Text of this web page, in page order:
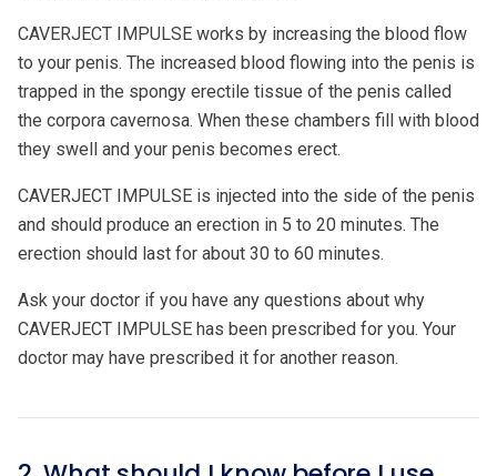
CAVERJECT IMPULSE works by increasing the blood flow
to your penis. The increased blood flowing into the penis is
trapped in the spongy erectile tissue of the penis called
the corpora cavernosa. When these chambers fill with blood
they swell and your penis becomes erect.
CAVERJECT IMPULSE is injected into the side of the penis
and should produce an erection in 5 to 20 minutes. The
erection should last for about 30 to 60 minutes.
Ask your doctor if you have any questions about why
CAVERJECT IMPULSE has been prescribed for you. Your
doctor may have prescribed it for another reason.